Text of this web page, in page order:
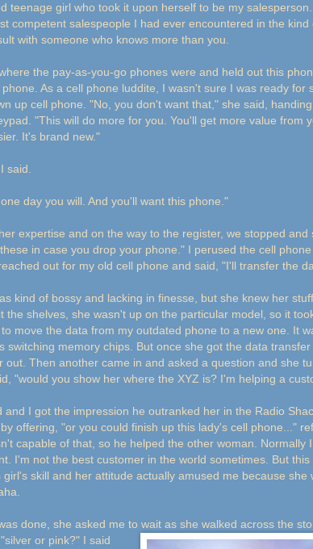
teenage girl who took it upon herself to be my
competent salespeople I had ever encountered in the kind
with someone who knows more than you.
the pay-as-you-go phones were and held out this
As a cell phone luddite, I wasn't sure I was ready for
up cell phone. "No, you don't want that," she said,
"This will do more for you. You'll get more value from
It's brand new."
said.
day you will. And you'll want this phone."
expertise and on the way to the register, we stopped and
in case you drop your phone." I perused the cell
out for my old cell phone and said, "I'll transfer the
kind of bossy and lacking in finesse, but she knew her
the shelves, she wasn't up on the particular model, so it
move the data from my outdated phone to a new one. It
switching memory chips. But once she got the data
out. Then another came in and asked a question and she
"would you show her where the XYZ is? I'm helping a
and I got the impression he outranked her in the Radio
offering, "or you could finish up this lady's cell phone..."
capable of that, so he helped the other woman. Normally
I'm not the best customer in the world sometimes. But this
girl's skill and her attitude actually amused me because she
done, she asked me to wait as she walked across the
or pink?" I said